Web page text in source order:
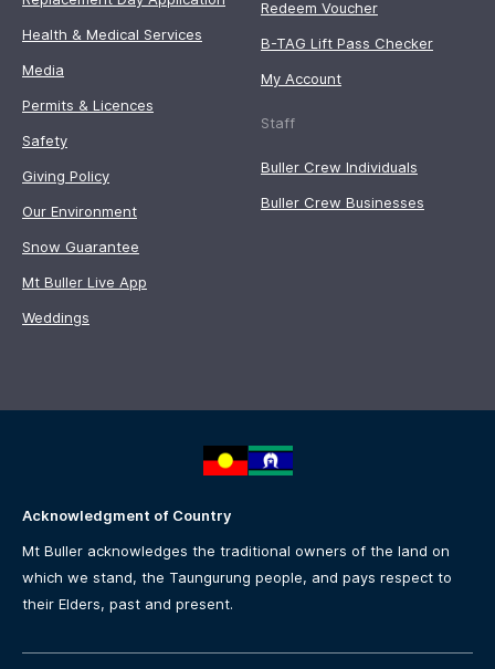
Health & Medical Services
Media
Permits & Licences
Safety
Giving Policy
Our Environment
Snow Guarantee
Mt Buller Live App
Weddings
Redeem Voucher
B-TAG Lift Pass Checker
My Account
Staff
Buller Crew Individuals
Buller Crew Businesses
Acknowledgment of Country
Mt Buller acknowledges the traditional owners of the land on
which we stand, the Taungurung people, and pays respect to
their Elders, past and present.